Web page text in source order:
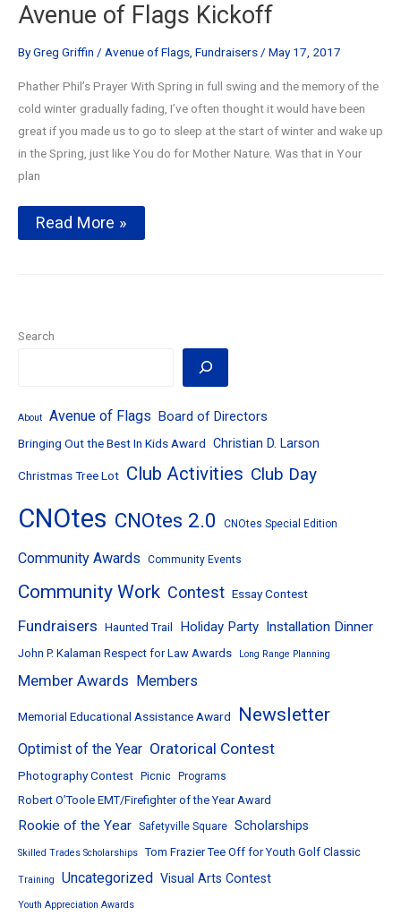
Avenue of Flags Kickoff
ByGreg Griffin / Avenue of Flags Fundraisers / May 17, 2017
Phather Phil’s Prayer With Spring in full swing and the memory of the
cold winter gradually fading, I’ve often thought it would have been
great if you made us to go to sleep at the start of winter and wake up
in the Spring, just like You do for Mother Nature. Was that in Your
plan
Noon
Meeting
–
&
of
Kickoff
Read More »
Search
About Avenue of Flags Board of Directors
Bringing Out the Best In Kids Award Christian D. Larson
Christmas Tree Lot Club Activities Club Day
CNOtes CNOtes 2.0 CNOtes Special Edition
Community Awards Community Events
Community Work Contest Essay Contest
Fundraisers Haunted Trail Holiday Party Installation Dinner
John P. Kalaman Respect for Law Awards Long Range Planning
Member Awards Members
Memorial Educational Assistance Award Newsletter
Optimist of the Year Oratorical Contest
Photography Contest Picnic Programs
Robert O’Toole EMT/Firefighter of the Year Award
Rookie of the Year Safetyville Square Scholarships
Skilled Trades Scholarships Tom Frazier Tee Off for Youth Golf Classic
Training Uncategorized Visual Arts Contest
Youth Appreciation Awards